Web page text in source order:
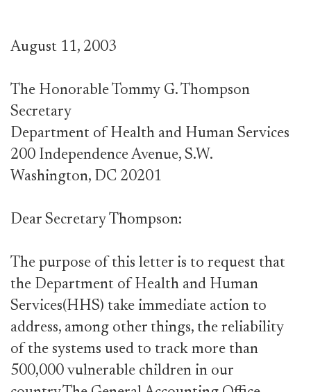
August 11, 2003
The Honorable Tommy G. Thompson
Secretary
Department of Health and Human Services
200 Independence Avenue, S.W.
Washington, DC 20201
Dear Secretary Thompson:
The purpose of this letter is to request that
the Department of Health and Human
Services(HHS) take immediate action to
address, among other things, the reliability
of the systems used to track more than
500,000 vulnerable children in our